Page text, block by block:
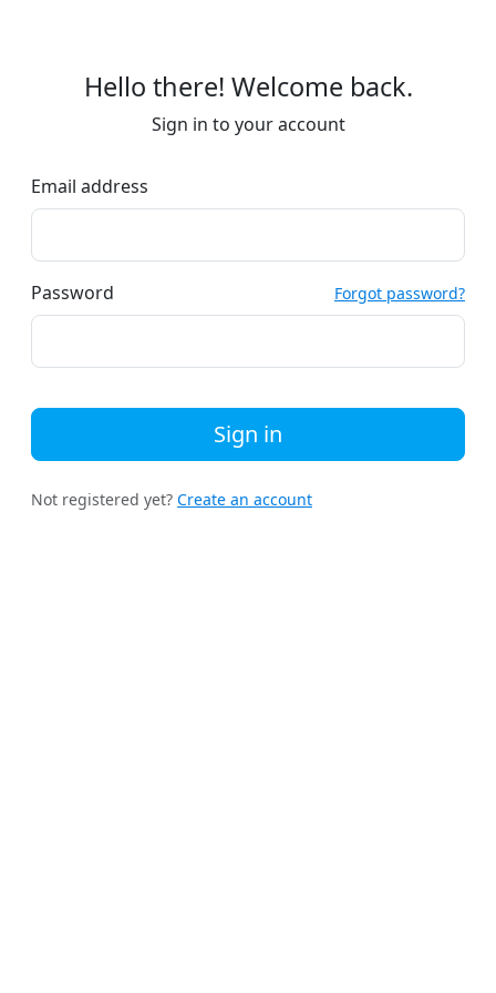
Hello there! Welcome back.
Sign in to your account
Email address
Password Forgot password?
Sign in
Not registered yet? Create an account